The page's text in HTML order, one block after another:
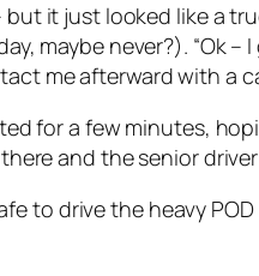
it just looked like a
never?). “Ok –
me afterward with a
for a few minutes,
and the senior
to drive the heavy